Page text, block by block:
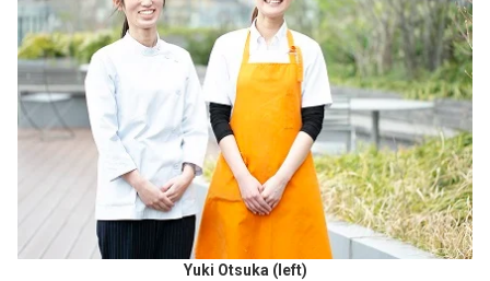
Yuki Otsuka (left)